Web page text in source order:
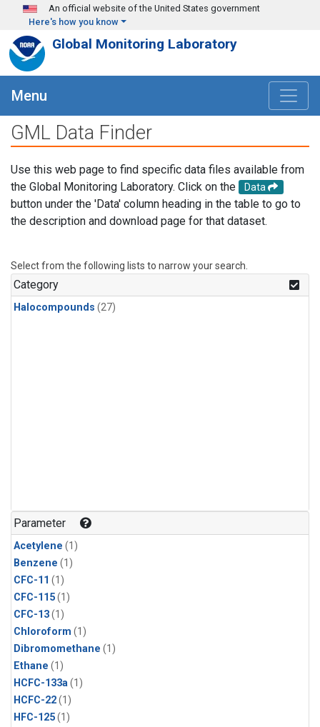
Skip to main content
An official website of the United States government
Here's how you know
Global Monitoring Laboratory
Menu
GML Data Finder
Use this web page to find specific data files available from
the Global Monitoring Laboratory. Click on the
Data
button under the 'Data' column heading in the table to go to
the description and download page for that dataset.
Select from the following lists to narrow your search.
Category
Halocompounds (27)
Parameter
Acetylene (1)
Benzene (1)
CFC-11 (1)
CFC-115(1)
CFC-13(1)
Chloroform (1)
Dibromomethane (1)
Ethane (1)
HCFC-133a(1)
HCFC-22(1)
HFC-125(1)